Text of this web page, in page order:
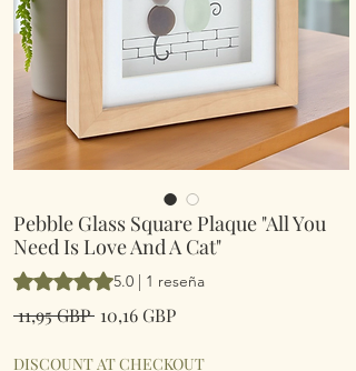
Pebble Glass Square Plaque "All You
Need Is Love And A Cat"
Según 1 reseña, la calificación es de 5.0 de
5.0 | 1 reseña
11,95 GBP Precio
10,16 GBPPrecio
oferta
DISCOUNT AT CHECKOUT